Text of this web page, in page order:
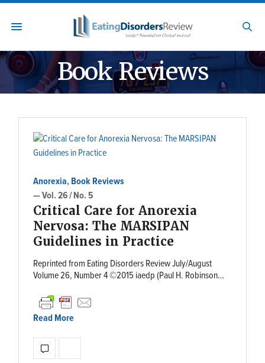
Book Reviews
Anorexia,Book Reviews
— Vol. 26 / No. 5
Critical Care for Anorexia
Nervosa: The MARSIPAN
Guidelines in Practice
Reprinted from Eating Disorders Review July/August
Volume 26, Number 4 ©2015 iaedp (Paul H. Robinson…
Read More